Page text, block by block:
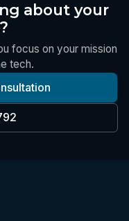
about your
focus on your mission
tech.